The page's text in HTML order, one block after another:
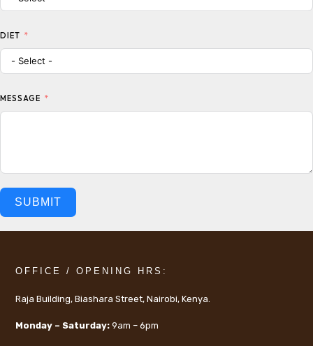
DIET
MESSAGE
SUBMIT
OFFICE / OPENING HRS:
Raja Building, Biashara Street, Nairobi, Kenya.
Monday – Saturday: 9am – 6pm